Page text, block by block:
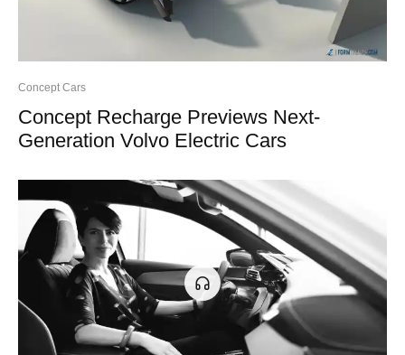
Concept Cars
Concept Recharge Previews Next-
Generation Volvo Electric Cars